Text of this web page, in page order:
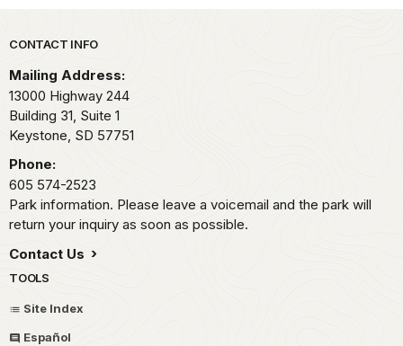
Park footer
CONTACT INFO
Mailing Address:
13000 Highway 244
Building 31, Suite 1
Keystone, SD 57751
Phone:
605 574-2523
Park information. Please leave a voicemail and the park will
return your inquiry as soon as possible.
Contact Us
TOOLS
Site Index
Español